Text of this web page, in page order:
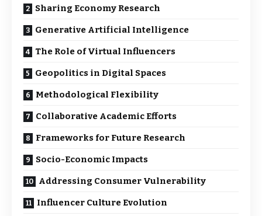
Sharing Economy Research
Generative Artificial Intelligence
The Role of Virtual Influencers
Geopolitics in Digital Spaces
Methodological Flexibility
Collaborative Academic Efforts
Frameworks for Future Research
Socio-Economic Impacts
Addressing Consumer Vulnerability
Influencer Culture Evolution